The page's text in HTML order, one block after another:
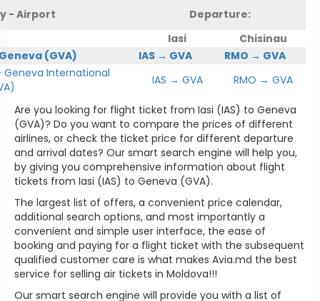
- Airport
Departure:
Iasi
Chisinau
(GVA)
IAS → GVA
RMO → GVA
International
IAS → GVA RMO → GVA
Are you looking for flight ticket from Iasi (IAS) to Geneva
(GVA)? Do you want to compare the prices of different
airlines, or check the ticket price for different departure
and arrival dates? Our smart search engine will help you,
by giving you comprehensive information about flight
tickets from Iasi (IAS) to Geneva (GVA).
The largest list of offers, a convenient price calendar,
additional search options, and most importantly a
convenient and simple user interface, the ease of
booking and paying for a flight ticket with the subsequent
qualified customer care is what makes Avia.md the best
service for selling air tickets in Moldova!!!
Our smart search engine will provide you with a list of